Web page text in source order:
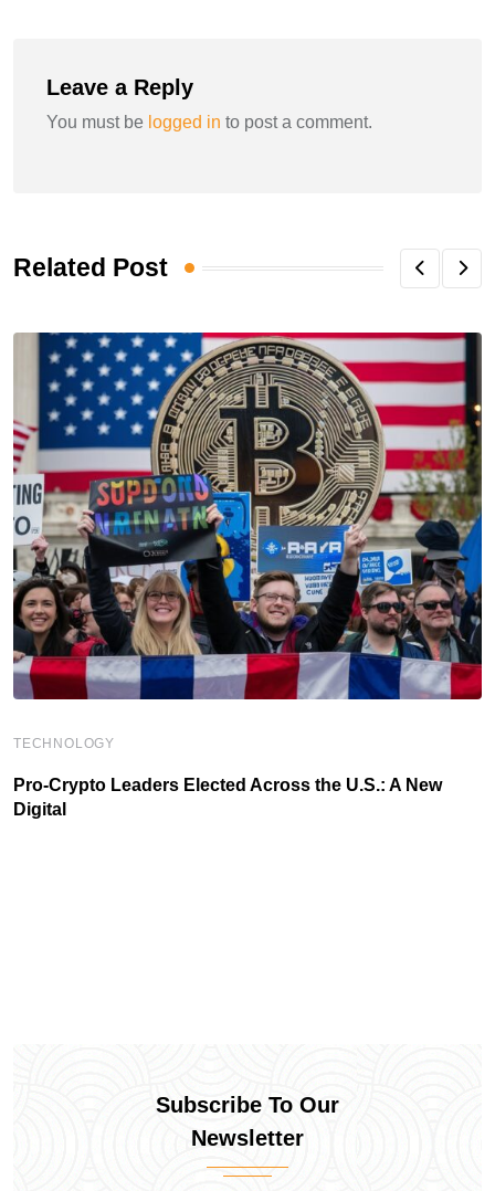
Leave a Reply
You must be logged in to post a comment.
Related Post
TECHNOLOGY
Pro-Crypto Leaders Elected Across the U.S.: A New
Digital
Subscribe To Our
Newsletter